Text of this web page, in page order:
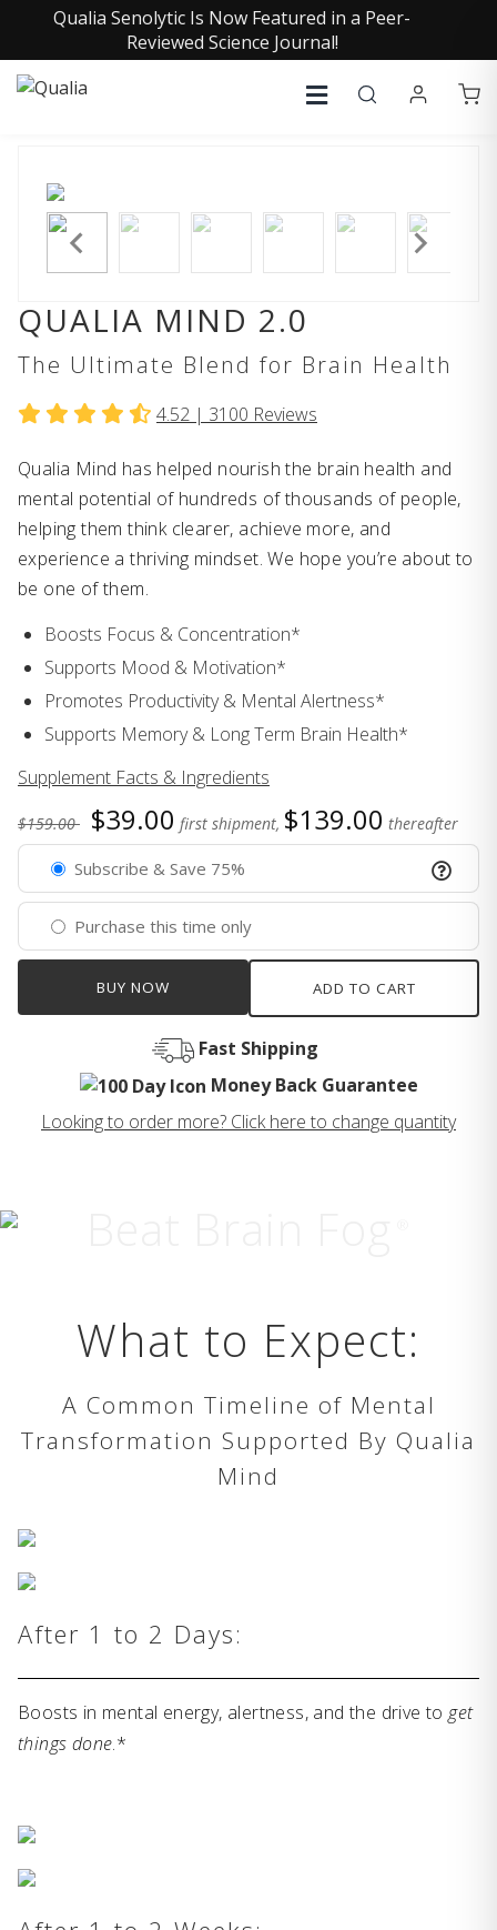
Qualia Senolytic Is Now Featured in a Peer-
Reviewed Science Journal!
QUALIA MIND 2.0
The Ultimate Blend for Brain Health
4.52 | 3100 Reviews
Qualia Mind has helped nourish the brain health and
mental potential of hundreds of thousands of people,
helping them think clearer, achieve more, and
experience a thriving mindset. We hope you’re about to
be one of them.
Boosts Focus & Concentration*
Supports Mood & Motivation*
Promotes Productivity & Mental Alertness*
Supports Memory & Long Term Brain Health*
Supplement Facts & Ingredients
$159.00 $39.00 first shipment, $139.00 thereafter
Subscribe & Save 75%
Purchase this time only
BUY NOW ADD TO CART
Fast Shipping
Money Back Guarantee
Looking to order more? Click here to change quantity
What to Expect:
A Common Timeline of Mental
Transformation Supported By Qualia
Mind
After 1 to 2 Days:
Boosts in mental energy, alertness, and the drive toget
things done.*